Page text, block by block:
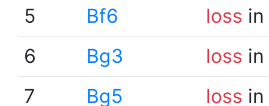
5
Bf6 loss
6
Bg3 loss
7
Bg5 loss